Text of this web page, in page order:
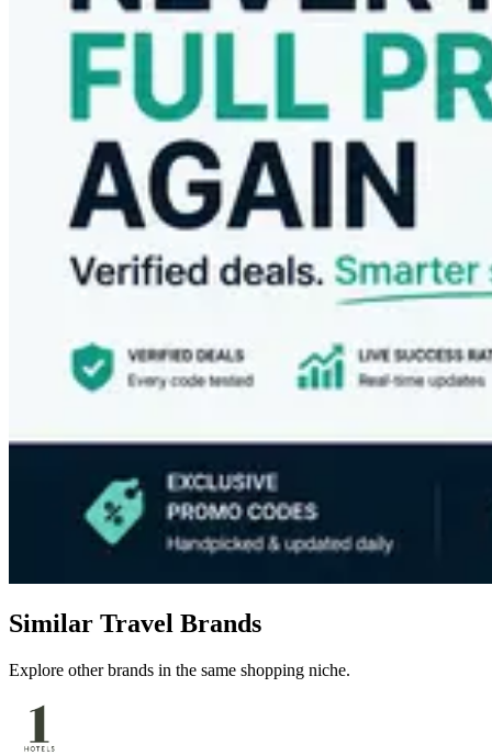
Similar Travel Brands
Explore other brands in the same shopping niche.